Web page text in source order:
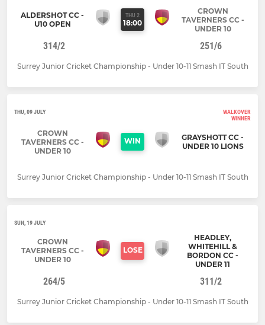
ALDERSHOT CC -
U10 OPEN
THU 2
18:00
CROWN
TAVERNERS CC -
UNDER 10
314/2 251/6
Surrey Junior Cricket Championship - Under 10-11 Smash IT South
THU, 09 JULY
WALKOVER
WINNER
CROWN
TAVERNERS CC -
UNDER 10
WIN
GRAYSHOTT CC -
UNDER 10 LIONS
Surrey Junior Cricket Championship - Under 10-11 Smash IT South
SUN, 19 JULY
CROWN
TAVERNERS CC -
UNDER 10
LOSE
HEADLEY,
WHITEHILL &
BORDON CC -
UNDER 11
264/5 311/2
Surrey Junior Cricket Championship - Under 10-11 Smash IT South